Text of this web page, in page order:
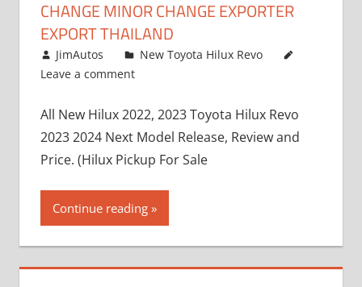
CHANGE MINOR CHANGE EXPORTER
EXPORT THAILAND
October 4, 2017
JimAutos
New Toyota Hilux Revo
Leave a comment
All New Hilux 2022, 2023 Toyota Hilux Revo
2023 2024 Next Model Release, Review and
Price. (Hilux Pickup For Sale
Continue reading